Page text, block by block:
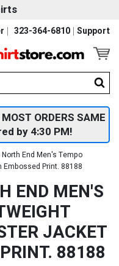
323-364-6810 Support
ORDERS SAME
by 4:30 PM!
End Men's Tempo
Print. 88188
END MEN'S
JACKET
88188